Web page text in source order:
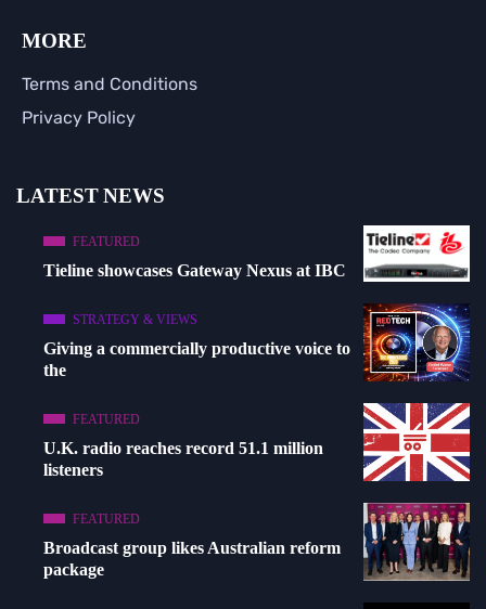
MORE
Terms and Conditions
Privacy Policy
LATEST NEWS
FEATURED
Tieline showcases Gateway Nexus at IBC
STRATEGY & VIEWS
Giving a commercially productive voice to
the
FEATURED
U.K. radio reaches record 51.1 million
listeners
FEATURED
Broadcast group likes Australian reform
package